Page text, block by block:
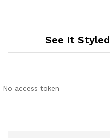
See It
No access token